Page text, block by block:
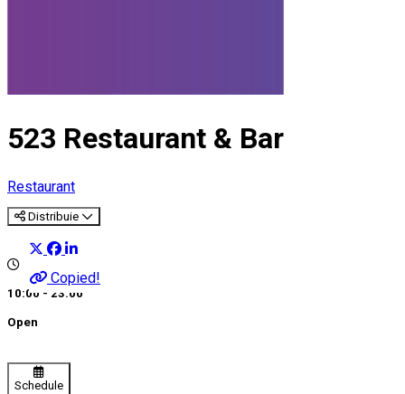
523 Restaurant & Bar
Restaurant
Distribuie
Copied!
10:00 - 23:00
Open
Schedule